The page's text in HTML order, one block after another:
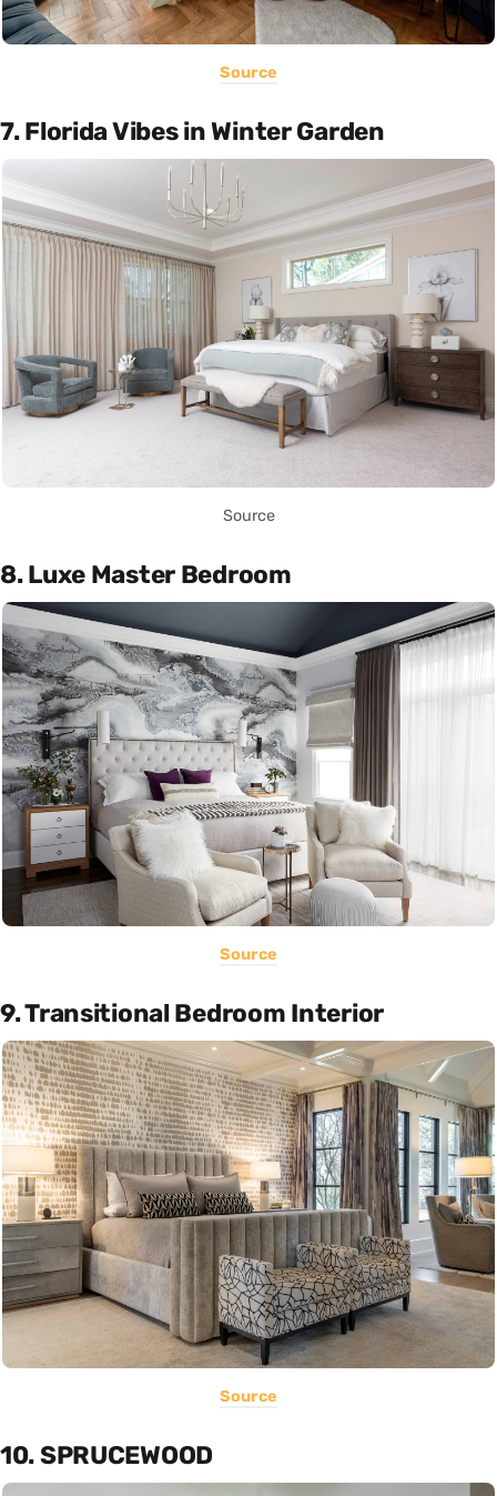
Source
7. Florida Vibes in Winter Garden
Source
8. Luxe Master Bedroom
Source
9. Transitional Bedroom Interior
Source
10. SPRUCEWOOD